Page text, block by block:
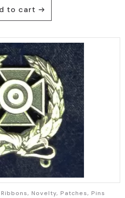
to cart
Novelty, Patches, Pins